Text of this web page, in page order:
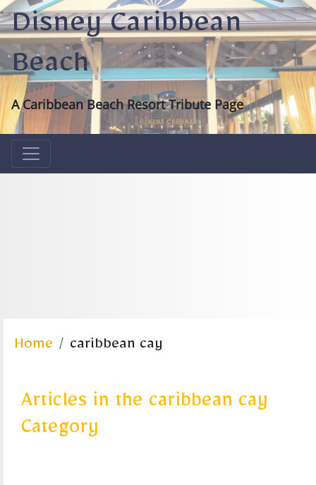
Disney Caribbean
Beach
A Caribbean Beach Resort Tribute Page
Home caribbean cay
Articles in the caribbean cay
Category